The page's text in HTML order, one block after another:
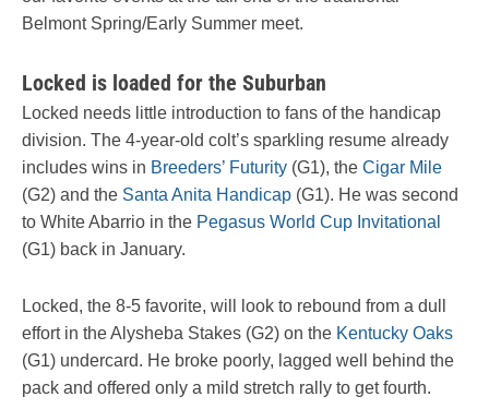
Belmont Spring/Early Summer meet.
Locked is loaded for the Suburban
Locked needs little introduction to fans of the handicap
division. The 4-year-old colt’s sparkling resume already
includes wins in Breeders’ Futurity (G1), the Cigar Mile
(G2) and the Santa Anita Handicap (G1). He was second
to White Abarrio in the Pegasus World Cup Invitational
(G1) back in January.
Locked, the 8-5 favorite, will look to rebound from a dull
effort in the Alysheba Stakes (G2) on the Kentucky Oaks
(G1) undercard. He broke poorly, lagged well behind the
pack and offered only a mild stretch rally to get fourth.